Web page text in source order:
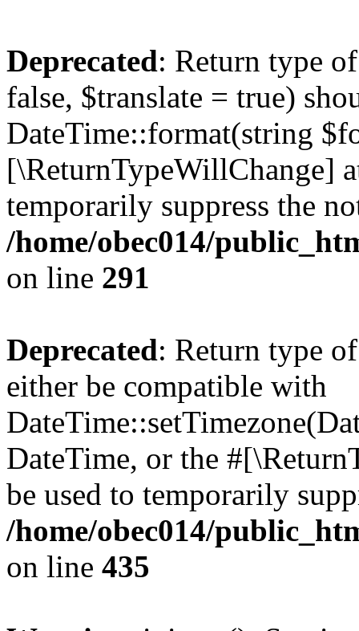
Deprecated: Return type
false, $translate = true)
DateTime::format(string
[\ReturnTypeWillChange]
temporarily suppress the
/home/obec014/
on line 291
Deprecated: Return type
either be compatible with
DateTime, or the
be used to temporarily
/home/obec014/
on line 435